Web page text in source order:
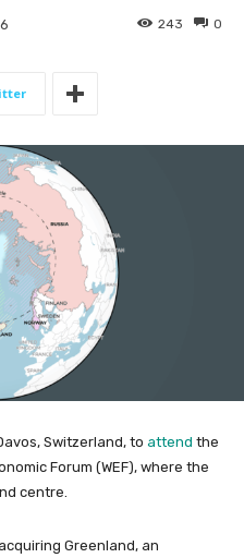
0
243
Switzerland, to attend the
Forum (WEF), where the
centre.
Greenland, an